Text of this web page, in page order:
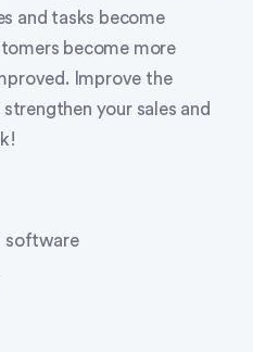
and tasks become
become more
Improve the
your sales and
software